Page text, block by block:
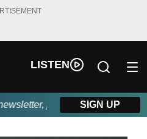
LISTEN
powered by DKI First
SIGN UP